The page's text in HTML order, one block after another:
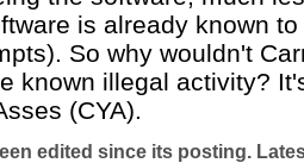
is already known
So why wouldn't
known illegal activity?
(CYA).
edited since its posting.